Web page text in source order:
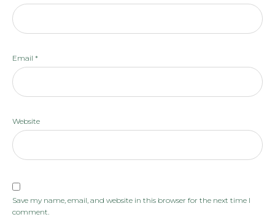
Email *
Website
Save my name, email, and website in this browser for the next time I
comment.